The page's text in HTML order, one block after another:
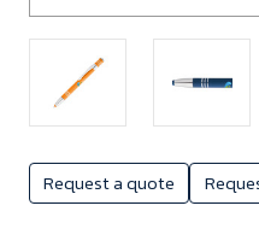
Request a quote